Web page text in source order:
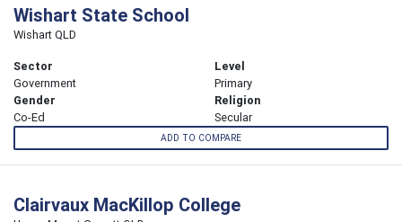
Wishart State School
Wishart QLD
Sector
Government
Level
Primary
Gender
Co-Ed
Religion
Secular
ADD TO COMPARE
Clairvaux MacKillop College